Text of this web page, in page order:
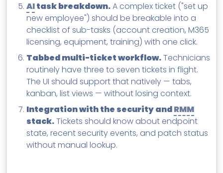
AItask breakdown.A complex ticket ("set up
new employee") should be breakable into a
checklist of sub-tasks (account creation, M365
licensing, equipment, training) with one click.
Tabbed multi-ticket workflow.Technicians
routinely have three to seven tickets in flight.
The UI should support that natively — tabs,
kanban, list views — without losing context.
Integration with the security andRMM
stack.Tickets should know about endpoint
state, recent security events, and patch status
without manual lookup.